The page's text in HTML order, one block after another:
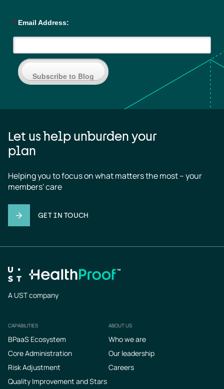
* Email Address:
Subscribe to Blog
Let us help unburden your
plan
Helping you to focus on what matters the most – your
members' care
GET IN TOUCH
A UST company
Footer
CAPABILITIES
BPaaS Ecosystem
Core Administration
Risk Adjustment
Quality Improvement and Stars
ABOUT US
Who we are
Our leadership
Careers